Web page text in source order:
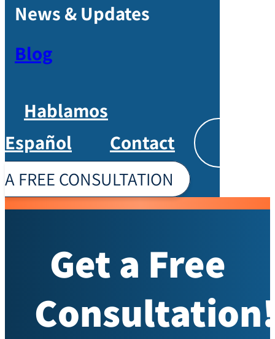
News & Updates
Blog
Hablamos
Español
Contact
A FREE CONSULTATION
Get a Free